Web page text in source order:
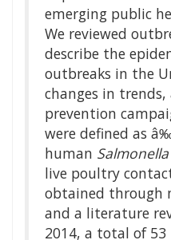
emerging public
We reviewed
describe the
outbreaks in the
changes in
prevention
were defined as
human Salmonella
live poultry
obtained through
and a literature
2014, a total of 53